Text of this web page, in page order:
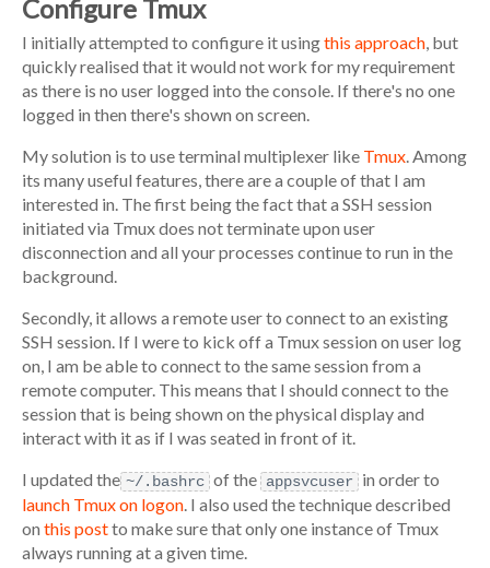
Configure Tmux
I initially attempted to configure it usingthis approach , but
quickly realised that it would not work for my requirement
as there is no user logged into the console. If there's no one
logged in then there's shown on screen.
My solution is to use terminal multiplexer like Tmux . Among
its many useful features, there are a couple of that I am
interested in. The first being the fact that a SSH session
initiated via Tmux does not terminate upon user
disconnection and all your processes continue to run in the
background.
Secondly, it allows a remote user to connect to an existing
SSH session. If I were to kick off a Tmux session on user log
on, I am be able to connect to the same session from a
remote computer. This means that I should connect to the
session that is being shown on the physical display and
interact with it as if I was seated in front of it.
I updated the ~/.bashrc of the appsvcuser
in order to
launch Tmux on logon . I also used the technique described
on this postto make sure that only one instance of Tmux
always running at a given time.